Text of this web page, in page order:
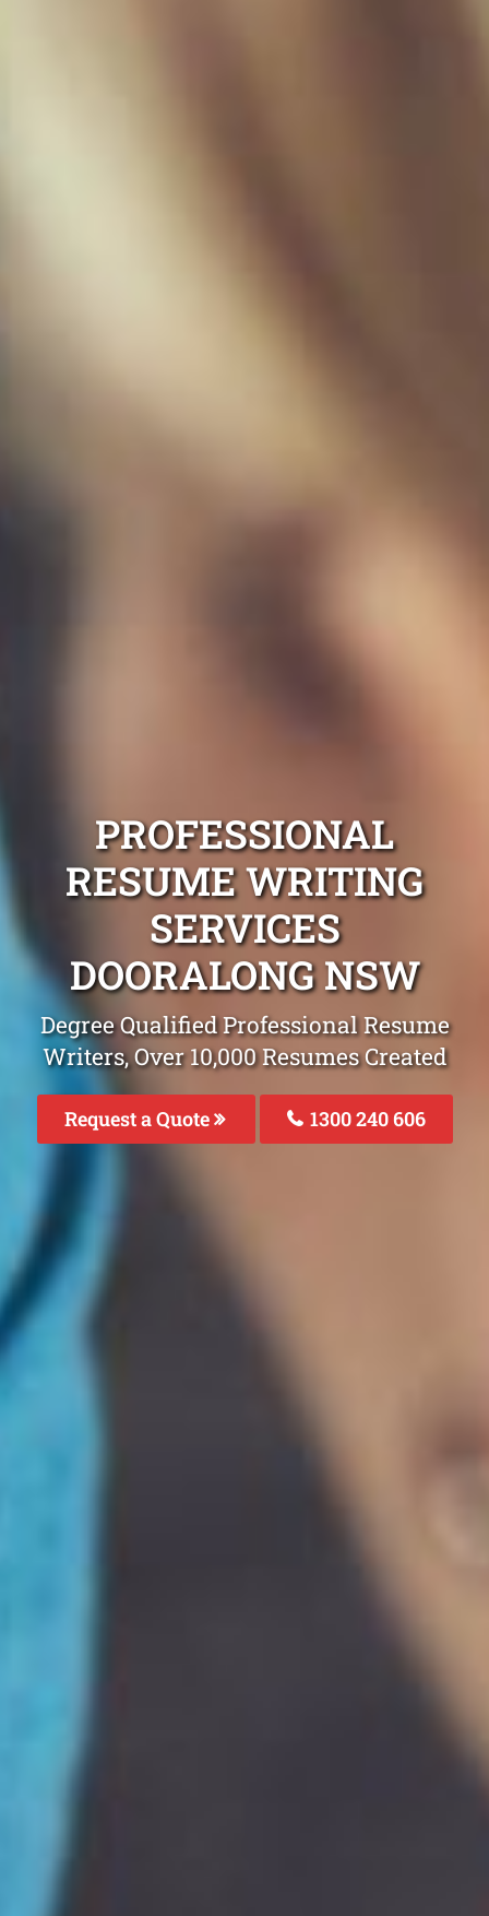
PROFESSIONAL
RESUME WRITING
SERVICES
DOORALONG NSW
Degree Qualified Professional Resume
Writers, Over 10,000 Resumes Created
Request a Quote 1300 240 606